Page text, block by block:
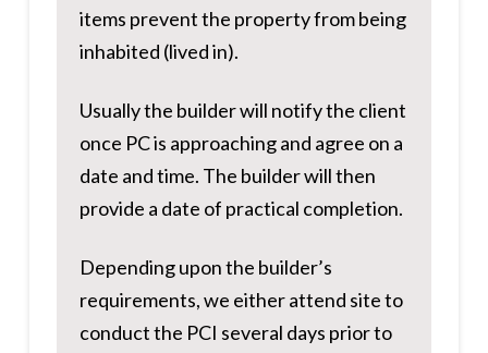
items prevent the property from being
inhabited (lived in).
Usually the builder will notify the client
once PC is approaching and agree on a
date and time. The builder will then
provide a date of practical completion.
Depending upon the builder’s
requirements, we either attend site to
conduct the PCI several days prior to